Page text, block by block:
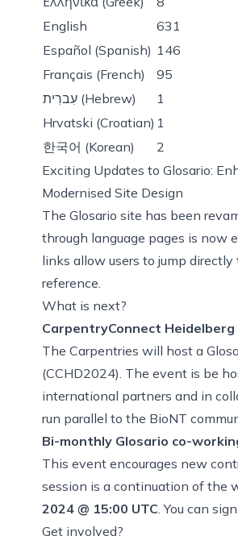
English
631
Español (Spanish) 146
Français (French)
95
עִברִית (Hebrew)
1
Hrvatski (Croatian) 1
한국어 (Korean)
2
Exciting Updates to Glosario:
Modernised Site Design
The Glosario site has been
through language pages is now
links allow users to jump
reference.
What is next?
CarpentryConnect Heidelberg
The Carpentries will host a
(CCHD2024). The event is be
international partners and in
run parallel to the BioNT
Bi-monthly Glosario co-
This event encourages new
session is a continuation of the
2024 @ 15:00 UTC . You can
Get involved?